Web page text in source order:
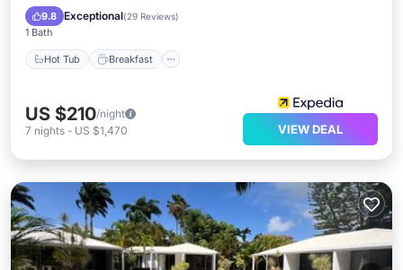
9.8 Exceptional(29 Reviews)
1 Bath
Hot Tub Breakfast
Pool
US $210/night
7 nights - US $1,470 VIEW DEAL